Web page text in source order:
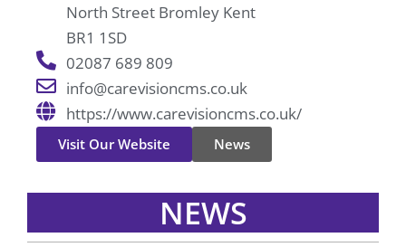
North Street Bromley Kent
BR1 1SD
02087 689 809
info@carevisioncms.co.uk
https://www.carevisioncms.co.uk/
Visit Our Website News
NEWS